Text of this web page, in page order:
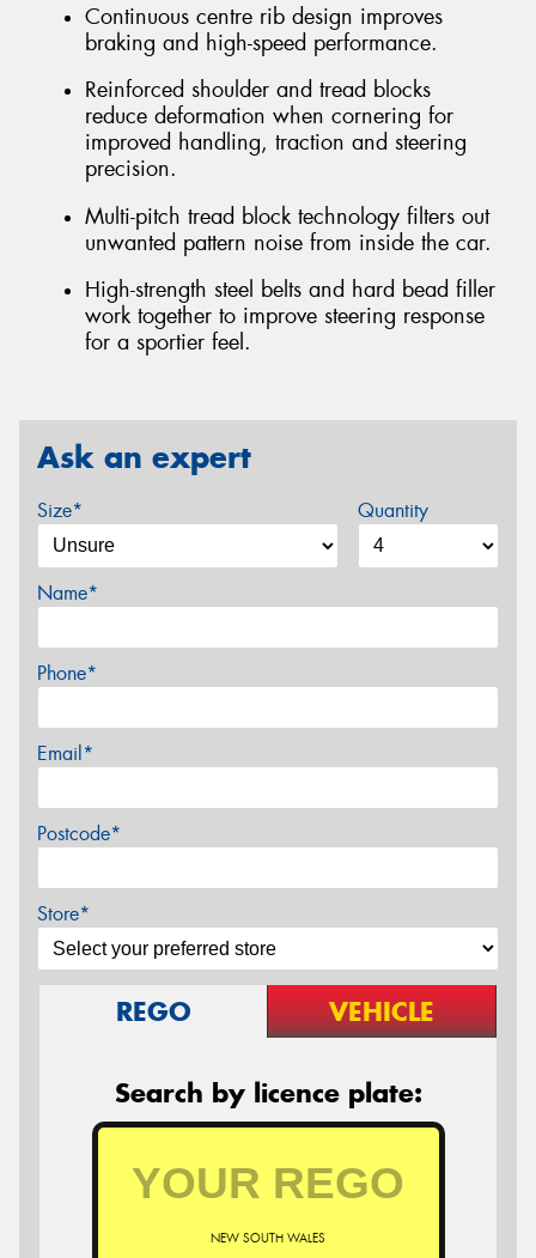
Continuous centre rib design improves
braking and high-speed performance.
Reinforced shoulder and tread blocks
reduce deformation when cornering for
improved handling, traction and steering
precision.
Multi-pitch tread block technology filters out
unwanted pattern noise from inside the car.
High-strength steel belts and hard bead filler
work together to improve steering response
for a sportier feel.
Ask an expert
Size* Quantity
Name*
Phone*
Email*
Postcode*
Store*
REGO VEHICLE
Search by licence plate:
NEW SOUTH WALES